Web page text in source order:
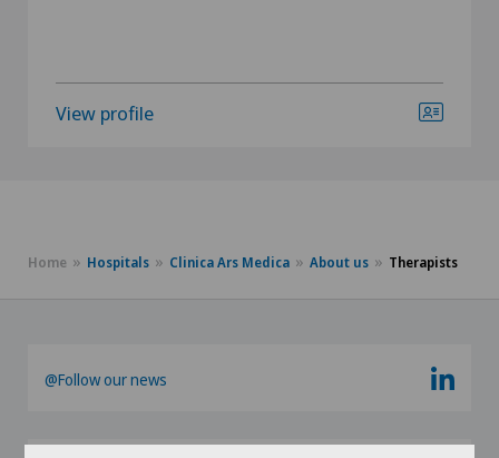
View profile
Home Hospitals Clinica Ars Medica About us Therapists
@Follow our news